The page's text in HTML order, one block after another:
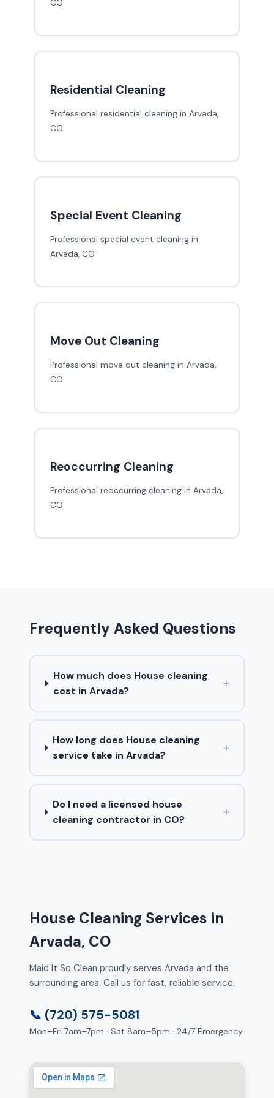
CO
Residential Cleaning
Professional residential cleaning in Arvada,
CO
Special Event Cleaning
Professional special event cleaning in
Arvada, CO
Move Out Cleaning
Professional move out cleaning in Arvada,
CO
Reoccurring Cleaning
Professional reoccurring cleaning in Arvada,
CO
Frequently Asked Questions
How much does House cleaning
cost in Arvada?
+
How long does House cleaning
service take in Arvada?
+
Do I need a licensed house
cleaning contractor in CO?
+
House Cleaning Services in
Arvada, CO
Maid It So Clean proudly serves Arvada and the
surrounding area. Call us for fast, reliable service.
📞 (720) 575-5081
Mon–Fri 7am–7pm · Sat 8am–5pm · 24/7 Emergency